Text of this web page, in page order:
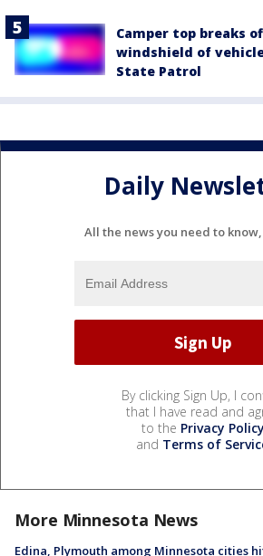
Camper top breaks
windshield of
State Patrol
Daily
All the news you need to
By clicking Sign Up, I
that I have read and
to the Privacy Policy
and Terms of
More Minnesota News
Edina, Plymouth among Minnesota cities